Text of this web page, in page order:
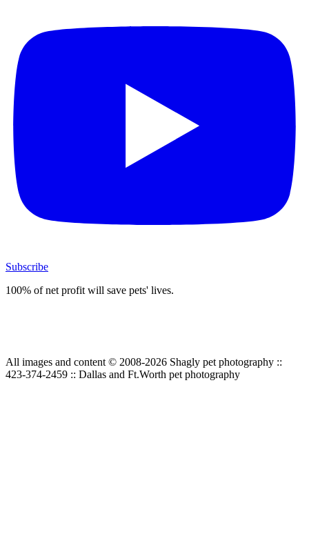
Subscribe
100% of net profit will save pets' lives.
All images and content © 2008-2026 Shagly pet photography ::
423-374-2459 :: Dallas and Ft.Worth pet photography